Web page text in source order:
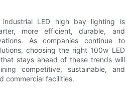
LED high bay lighting is
more efficient, durable, and
As companies continue to
choosing the right 100w LED
stays ahead of these trends will
competitive, sustainable, and
commercial facilities.